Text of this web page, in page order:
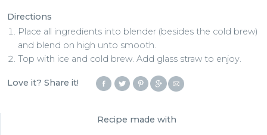
Directions
Place all ingredients into blender (besides the cold brew)
and blend on high unto smooth.
Top with ice and cold brew. Add glass straw to enjoy.
Love it? Share it!
Recipe made with